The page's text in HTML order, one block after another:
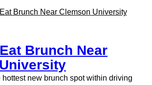
Brunch Near
hottest new brunch spot within driving